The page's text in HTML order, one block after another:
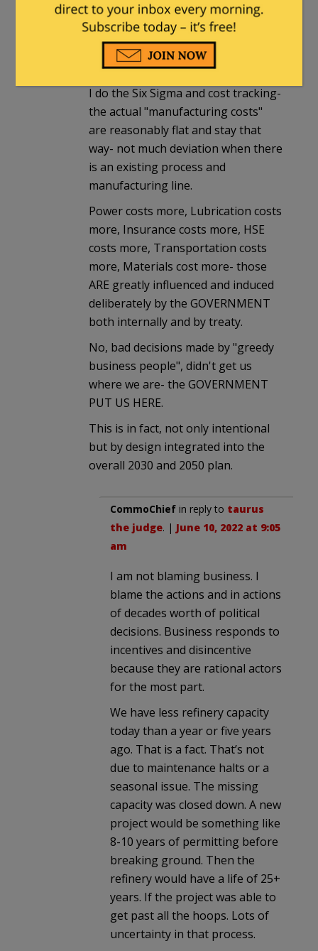
COST at every level of the chain.
Manufacturing hasnt changed much
but OSHA,EPA,DOT regulations
(indirect costs) have SKYROCKETED.
I do the Six Sigma and cost tracking-
the actual "manufacturing costs"
are reasonably flat and stay that
way- not much deviation when there
is an existing process and
manufacturing line.
Power costs more, Lubrication costs
more, Insurance costs more, HSE
costs more, Transportation costs
more, Materials cost more- those
ARE greatly influenced and induced
deliberately by the GOVERNMENT
both internally and by treaty.
No, bad decisions made by "greedy
business people", didn't get us
where we are- the GOVERNMENT
PUT US HERE.
This is in fact, not only intentional
but by design integrated into the
overall 2030 and 2050 plan.
CommoChief in reply to taurus
the judge. | June 10, 2022 at 9:05
am
I am not blaming business. I
blame the actions and in actions
of decades worth of political
decisions. Business responds to
incentives and disincentive
because they are rational actors
for the most part.
We have less refinery capacity
today than a year or five years
ago. That is a fact. That’s not
due to maintenance halts or a
seasonal issue. The missing
capacity was closed down. A new
project would be something like
8-10 years of permitting before
breaking ground. Then the
refinery would have a life of 25+
years. If the project was able to
get past all the hoops. Lots of
uncertainty in that process.